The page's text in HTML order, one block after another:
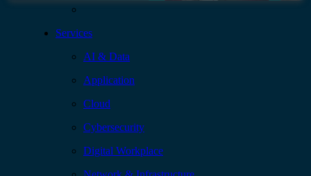
Services
AI & Data
Application
Cloud
Cybersecurity
Digital Workplace